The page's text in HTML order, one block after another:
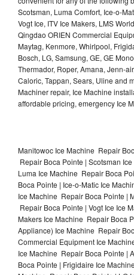
Scotsman, Luma Comfort, Ice-o-
Vogt Ice, ITV Ice Makers, LMS
Qingdao ORIEN Commercial
Maytag, Kenmore, Whirlpool,
Bosch, LG, Samsung, GE, GE
Thermador, Roper, Amana, Jenn-
Caloric, Tappan, Sears, Uline and
Machiner repair, Ice Machine
affordable pricing, emergency Ice
Manitowoc Ice Machine Repair
Repair Boca Pointe | Scotsman
Luma Ice Machine Repair Boca
Boca Pointe | Ice-o-Matic Ice
Ice Machine Repair Boca Pointe |
Repair Boca Pointe | Vogt Ice Ice
Makers Ice Machine Repair Boca
Appliance) Ice Machine Repair
Commercial Equipment Ice
Ice Machine Repair Boca Pointe |
Boca Pointe | Frigidaire Ice